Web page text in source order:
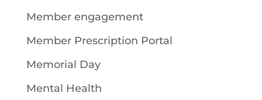
Member engagement
Member Prescription Portal
Memorial Day
Mental Health